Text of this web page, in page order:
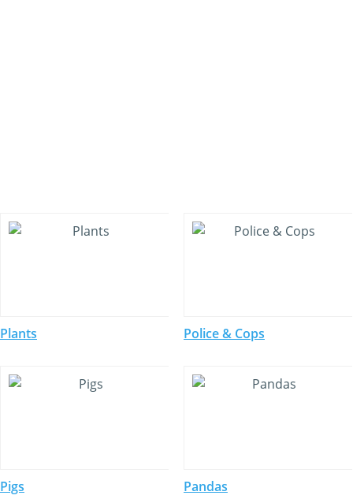
Plants Police & Cops
Pigs Pandas